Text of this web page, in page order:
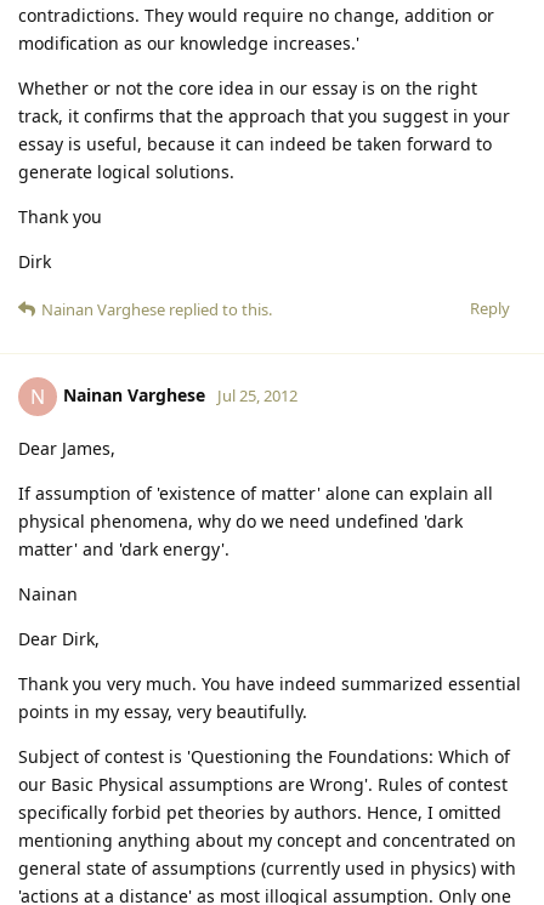
contradictions. They would require no change, addition or
modification as our knowledge increases.'
Whether or not the core idea in our essay is on the right
track, it confirms that the approach that you suggest in your
essay is useful, because it can indeed be taken forward to
generate logical solutions.
Thank you
Dirk
Reply
Nainan Varghese replied to this.
N Nainan Varghese Jul 25, 2012
Dear James,
If assumption of 'existence of matter' alone can explain all
physical phenomena, why do we need undefined 'dark
matter' and 'dark energy'.
Nainan
Dear Dirk,
Thank you very much. You have indeed summarized essential
points in my essay, very beautifully.
Subject of contest is 'Questioning the Foundations: Which of
our Basic Physical assumptions are Wrong'. Rules of contest
specifically forbid pet theories by authors. Hence, I omitted
mentioning anything about my concept and concentrated on
general state of assumptions (currently used in physics) with
'actions at a distance' as most illogical assumption. Only one